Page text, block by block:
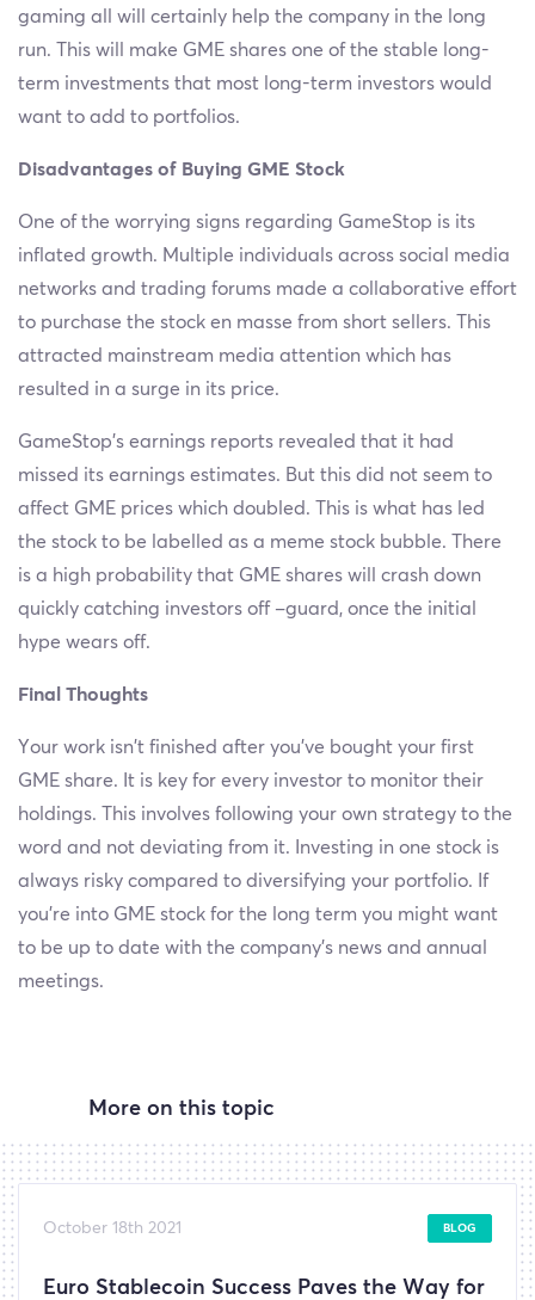
gaming all will certainly help the company in the long
run. This will make GME shares one of the stable long-
term investments that most long-term investors would
want to add to portfolios.
Disadvantages of Buying GME Stock
One of the worrying signs regarding GameStop is its
inflated growth. Multiple individuals across social media
networks and trading forums made a collaborative effort
to purchase the stock en masse from short sellers. This
attracted mainstream media attention which has
resulted in a surge in its price.
GameStop’s earnings reports revealed that it had
missed its earnings estimates. But this did not seem to
affect GME prices which doubled. This is what has led
the stock to be labelled as a meme stock bubble. There
is a high probability that GME shares will crash down
quickly catching investors off –guard, once the initial
hype wears off.
Final Thoughts
Your work isn’t finished after you’ve bought your first
GME share. It is key for every investor to monitor their
holdings. This involves following your own strategy to the
word and not deviating from it. Investing in one stock is
always risky compared to diversifying your portfolio. If
you’re into GME stock for the long term you might want
to be up to date with the company’s news and annual
meetings.
More on this topic
October 18th 2021 BLOG
Euro Stablecoin Success Paves the Way for